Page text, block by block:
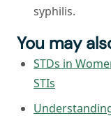
syphilis.
You may
STDs in
STIs